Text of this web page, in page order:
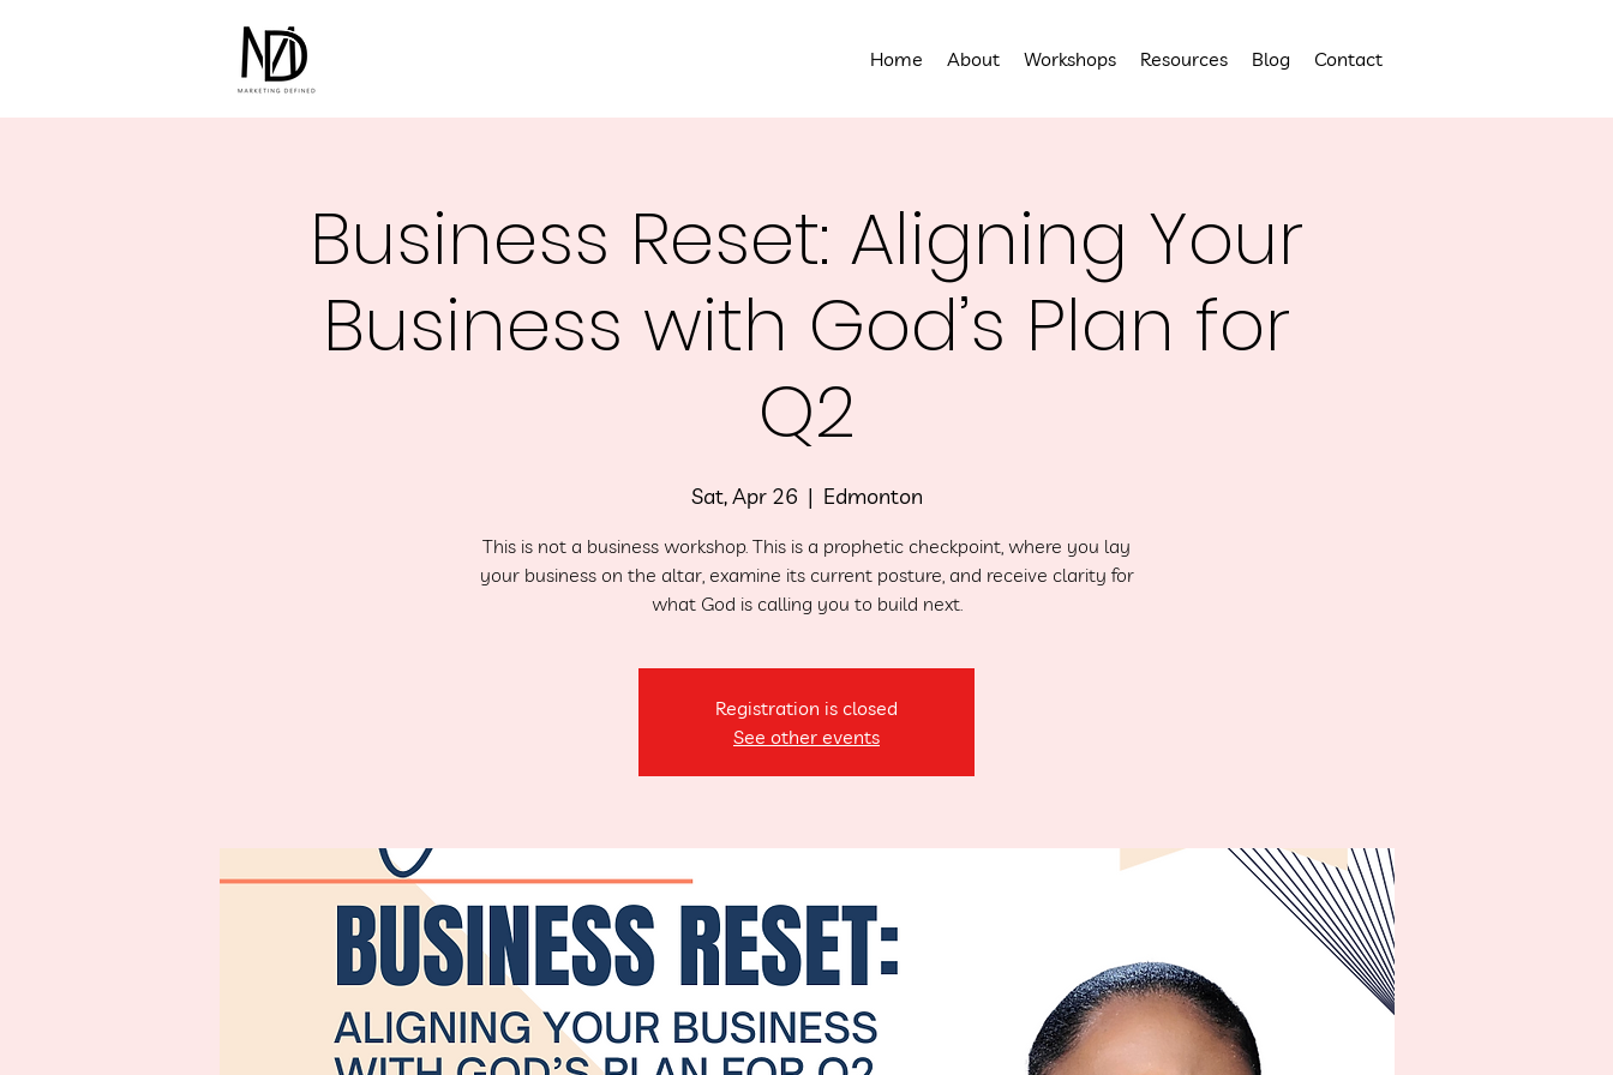
Home About Workshops Resources Blog Contact
Business Reset: Aligning Your
Business with God’s Plan for
Q2
Sat, Apr 26
  |
Edmonton
This is not a business workshop. This is a prophetic checkpoint, where you lay
your business on the altar, examine its current posture, and receive clarity for
what God is calling you to build next.
Registration is closed
See other events